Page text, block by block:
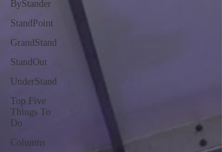
ByStander
StandPoint
GrandStand
StandOut
UnderStand
Top Five
Things To
Do
Columns